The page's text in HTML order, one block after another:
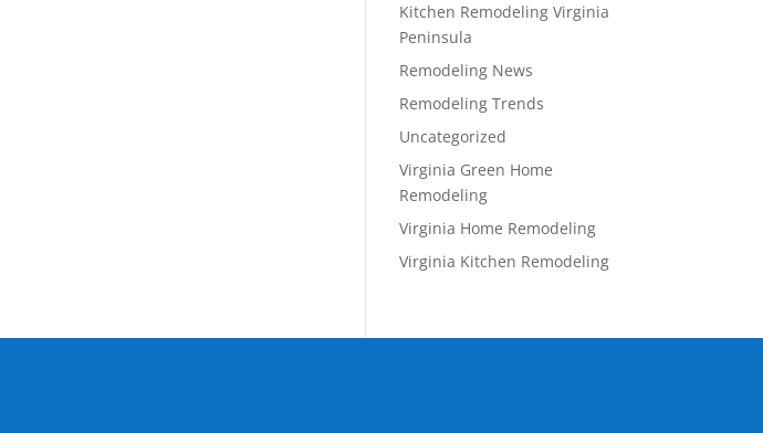
Kitchen Remodeling Virginia
Peninsula
Remodeling News
Remodeling Trends
Uncategorized
Virginia Green Home
Remodeling
Virginia Home Remodeling
Virginia Kitchen Remodeling